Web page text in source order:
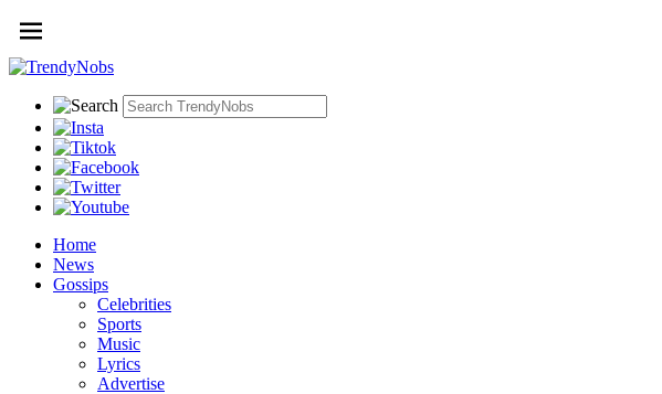
Home
News
Gossips
Celebrities
Sports
Music
Lyrics
Advertise